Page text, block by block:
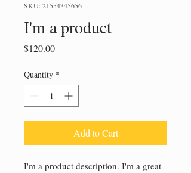
SKU: 21554345656
I'm a product
$120.00Price
Quantity *
Add to Cart
I'm a product description. I'm a great